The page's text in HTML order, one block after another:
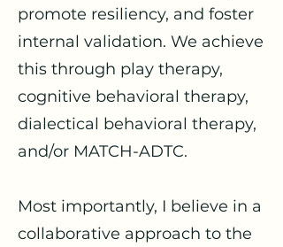
promote resiliency, and foster
internal validation. We achieve
this through play therapy,
cognitive behavioral therapy,
dialectical behavioral therapy,
and/or MATCH-ADTC.
Most importantly, I believe in a
collaborative approach to the